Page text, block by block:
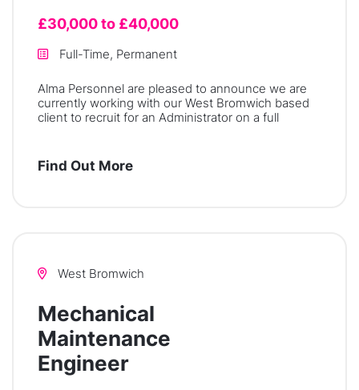
£30,000 to £40,000
Full-Time, Permanent
Alma Personnel are pleased to announce we are
currently working with our West Bromwich based
client to recruit for an Administrator on a full
Find Out More
West Bromwich
Mechanical
Maintenance
Engineer